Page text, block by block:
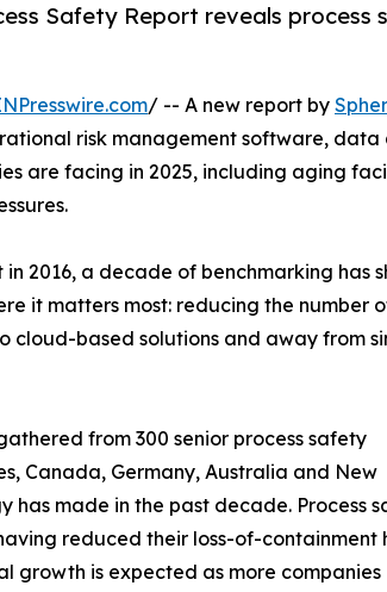
Safety Report reveals process
/ -- A new report by
risk management software, data
are facing in 2025, including aging
2016, a decade of benchmarking has
it matters most: reducing the number
cloud-based solutions and away from
from 300 senior process safety
Canada, Germany, Australia and New
has made in the past decade. Process
reduced their loss-of-containment
growth is expected as more companies